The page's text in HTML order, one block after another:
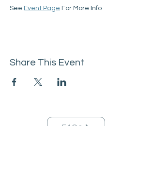
See Event Page For More Info
Share This Event
FAQs